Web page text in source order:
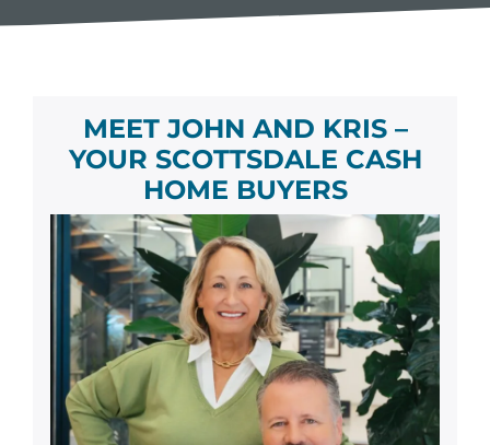
MEET JOHN AND KRIS –
YOUR SCOTTSDALE CASH
HOME BUYERS